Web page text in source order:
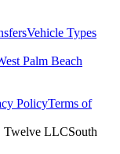
Vehicle Types
Palm Beach
PolicyTerms of
Twelve LLCSouth